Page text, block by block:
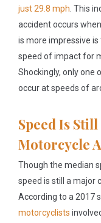
just 29.8 mph . This
accident occurs
is more impressive
speed of impact for
Shockingly, only one
occur at speeds of
Speed Is
Motorcycle
Though the median
speed is still a major
According to a 2017
motorcyclists